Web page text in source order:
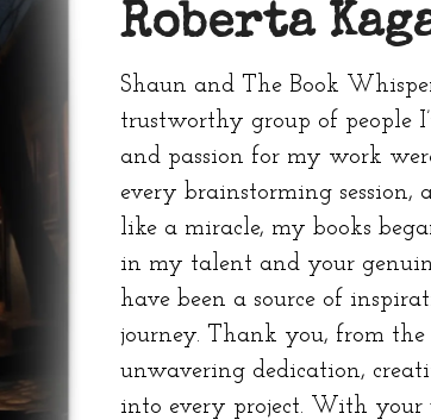
Roberta
Shaun and The Book
trustworthy group of people
and passion for my work
every brainstorming session,
like a miracle, my books
in my talent and your
have been a source of
journey. Thank you, from
unwavering dedication,
into every project. With